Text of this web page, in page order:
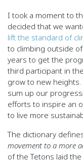
I took a moment to
decided that we
lift the standard of
to climbing outside
years to get the
third participant in
grow to new
sum up our
efforts to inspire an
to live more
The dictionary
movement to a more
of the Tetons laid